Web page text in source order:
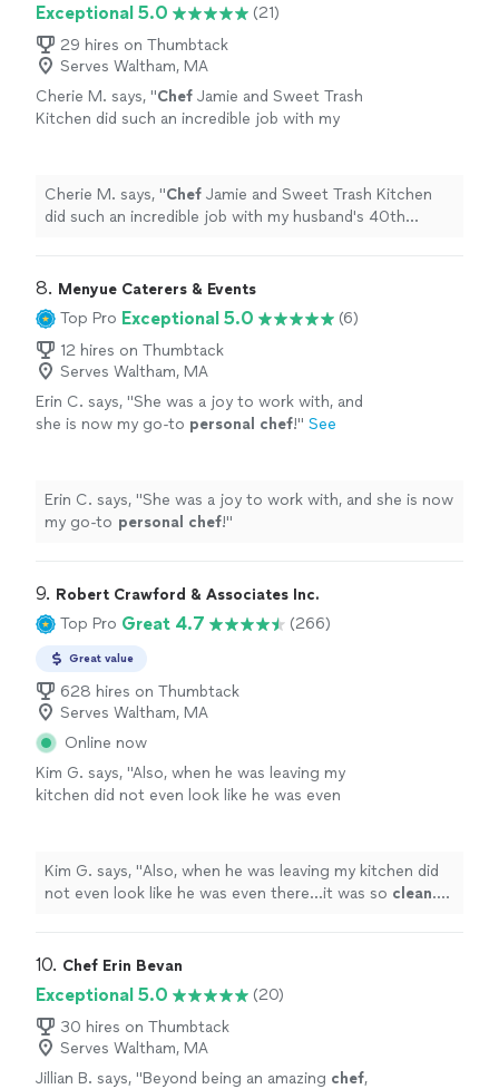
Exceptional 5.0
(21)
29 hires on Thumbtack
Serves Waltham, MA
Cherie M. says, "Chef Jamie and Sweet Trash
Kitchen did such an incredible job with my
Cherie M. says, "Chef Jamie and Sweet Trash Kitchen
did such an incredible job with my husband's 40th
8. Menyue Caterers & Events
Top Pro Exceptional 5.0
(6)
12 hires on Thumbtack
Serves Waltham, MA
Erin C. says, "She was a joy to work with, and
she is now my go-to personal chef!" See
Erin C. says, "She was a joy to work with, and she is now
my go-to personal chef!"
9. Robert Crawford & Associates Inc.
Top Pro Great 4.7 (266)
Great value
628 hires on Thumbtack
Serves Waltham, MA
Online now
Kim G. says, "Also, when he was leaving my
kitchen did not even look like he was even
again! " See more
Kim G. says, "Also, when he was leaving my kitchen did
not even look like he was even there...it was so clean.
10. Chef Erin Bevan
Exceptional 5.0
(20)
30 hires on Thumbtack
Serves Waltham, MA
Jillian B. says, "Beyond being an amazing chef,